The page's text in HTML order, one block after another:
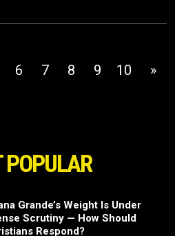
6 7 8 9 10 »
POPULAR
Grande’s Weight Is Under
Scrutiny — How Should
Respond?